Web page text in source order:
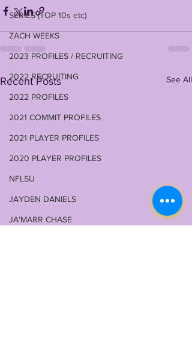
SERIES (TOP 10s etc)
ZACH WEEKS
2023 PROFILES / RECRUITING
2022 RECRUITING
2022 PROFILES
2021 COMMIT PROFILES
2021 PLAYER PROFILES
2020 PLAYER PROFILES
NFLSU
JAYDEN DANIELS
JA'MARR CHASE
Recent Posts See All